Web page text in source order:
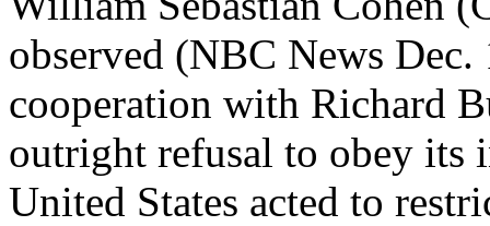
observed (NBC News
cooperation with Richard
outright refusal to obey its
United States acted to